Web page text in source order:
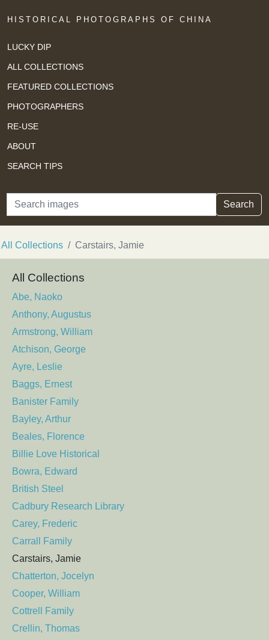
HISTORICAL PHOTOGRAPHS OF CHINA
LUCKY DIP
ALL COLLECTIONS
FEATURED COLLECTIONS
PHOTOGRAPHERS
RE-USE
ABOUT
SEARCH TIPS
Search Search
All Collections Carstairs, Jamie
All Collections
Abe, Naoko
Anthony, Augustus
Armstrong, William
Atchison, George
Ayre, Leslie
Baggs, Ernest
Banister Family
Bayley, Arthur
Beales, Florence
Billie Love Historical
Bowra, Edward
British Steel
Cadbury Research Library
Carey, Frederic
Carrall Family
Carstairs, Jamie
Chatterton, Jocelyn
Cooper, William
Cottrell Family
Crellin, Thomas